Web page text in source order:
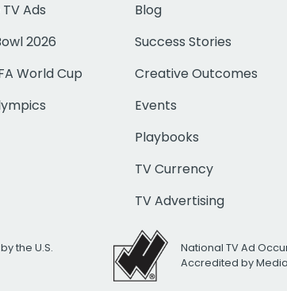
Ads
2026
World Cup
Blog
Success Stories
Creative Outcomes
Events
Playbooks
TV Currency
TV Advertising
the U.S.
National TV Ad
Accredited by